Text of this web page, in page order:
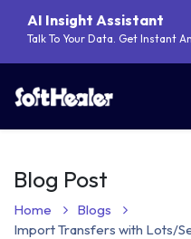
AI Insight Assistant
Talk To Your Data. Get Instant
Blog Post
Home
Blogs
Import Transfers with Lots/